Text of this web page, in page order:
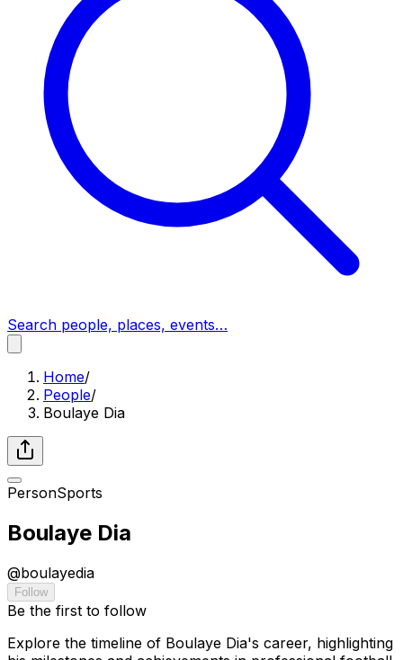
Search people, places, events…
Home/
People/
Boulaye Dia
PersonSports
Boulaye Dia
@boulayedia
Follow
Be the first to follow
Explore the timeline of Boulaye Dia's career, highlighting